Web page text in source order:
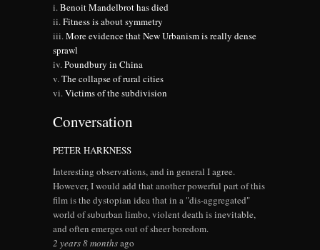
Benoit Mandelbrot has died
Fitness is about symmetry
More evidence that New Urbanism is really dense
sprawl
Poundbury in China
The collapse of rural cities
Victims of the subdivision
Conversation
PETER HARKNESS
Interesting observations, and in general I agree.
However, I would add that another powerful part of this
film is the dystopian idea that in a "dis-aggregated"
world of suburban limbo, violent death is inevitable,
and often emerges out of sheer boredom.
2 years 8 monthsago